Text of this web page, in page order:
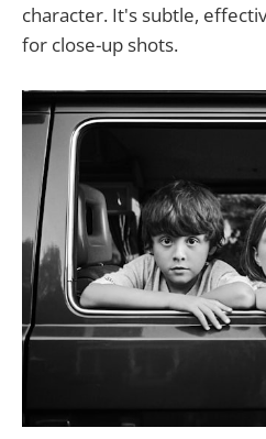
character. It's subtle,
for close-up shots.